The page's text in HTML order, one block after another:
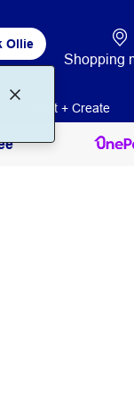
Ollie
Shopping
Print + Create